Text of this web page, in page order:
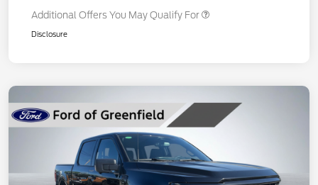
Additional Offers You May Qualify For
Disclosure